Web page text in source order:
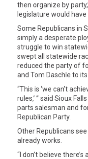
then organize by
legislature would
Some Republicans in
simply a desperate
struggle to win
swept all statewide
reduced the party of
and Tom Daschle to
“This is ‘we can’t
rules,’ ” said Sioux
parts salesman and
Republican Party.
Other Republicans
already works.
“I don’t believe